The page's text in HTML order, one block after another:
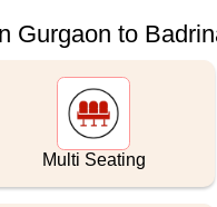
Gurgaon to
Multi Seating